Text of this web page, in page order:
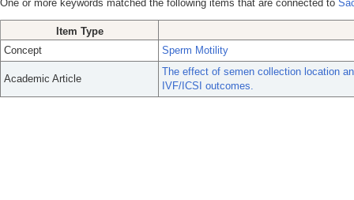
One or more keywords matched the following items that are connected to
Item Type
Concept
Sperm Motility
Academic Article
The effect of semen collection location
IVF/ICSI outcomes.